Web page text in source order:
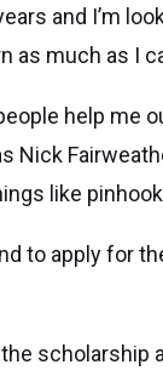
and I’m
as much as I
help me
Nick
like
to apply for
scholarship